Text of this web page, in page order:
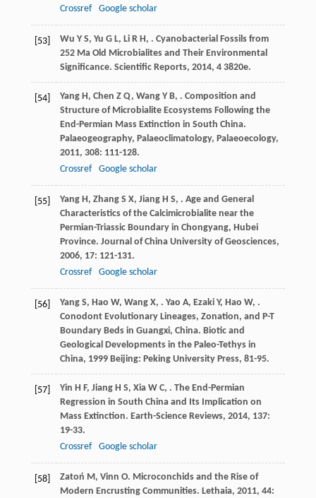
Crossref
Google scholar
[53] Wu Y S, Yu G L, Li R H, . Cyanobacterial Fossils from
252 Ma Old Microbialites and Their Environmental
Significance. Scientific Reports, 2014, 43820e.
[54] Yang H, Chen Z Q, Wang Y B, . Composition and
Structure of Microbialite Ecosystems Following the
End-Permian Mass Extinction in South China.
Palaeogeography, Palaeoclimatology, Palaeoecology,
2011, 308: 111-128.
Crossref
Google scholar
[55] Yang H, Zhang S X, Jiang H S, . Age and General
Characteristics of the Calcimicrobialite near the
Permian-Triassic Boundary in Chongyang, Hubei
Province. Journal of China University of Geosciences,
2006, 17: 121-131.
Crossref
Google scholar
[56] Yang S, Hao W, Wang X, . Yao A, Ezaki Y, Hao W, .
Conodont Evolutionary Lineages, Zonation, and P-T
Boundary Beds in Guangxi, China. Biotic and
Geological Developments in the Paleo-Tethys in
China, 1999Beijing: Peking University Press, 81-95.
[57] Yin H F, Jiang H S, Xia W C, . The End-Permian
Regression in South China and Its Implication on
Mass Extinction. Earth-Science Reviews, 2014, 137:
19-33.
Crossref
Google scholar
[58] Zatoń M, Vinn O. Microconchids and the Rise of
Modern Encrusting Communities. Lethaia, 2011, 44: